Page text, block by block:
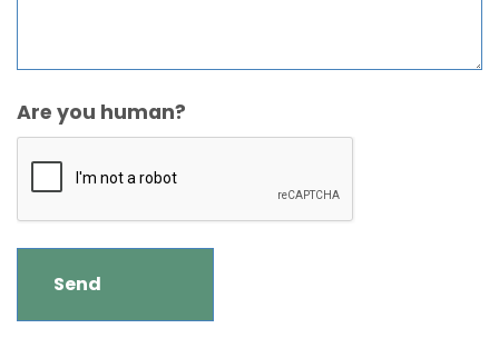
Are you human?